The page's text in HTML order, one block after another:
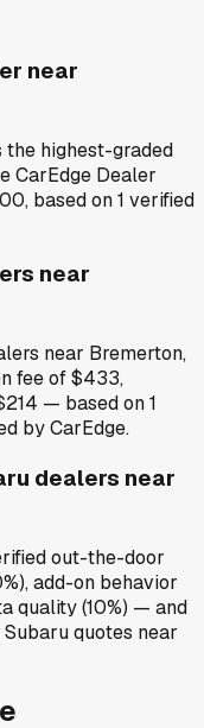
near
the highest-graded
CarEdge Dealer
based on 1 verified
near
near Bremerton,
fee of $433,
— based on 1
by CarEdge.
dealers near
out-the-door
add-on behavior
quality (10%) — and
quotes near